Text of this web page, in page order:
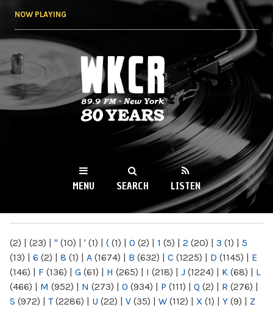
NOW PLAYING
WKCR 89.9FM
NY
MENU SEARCH LISTEN
(2) | (23) | " (10) | ' (1) | ( (1) | 0 (2) | 1 (5) | 2 (20) | 3 (1) | 5
(13) | 6 (2) | 8 (1) | A (1674) | B (632) | C (1225) | D (1145) | E
(146) | F (136) | G (61) | H (265) | I (218) | J (1224) | K (68) | L
(466) | M (952) | N (273) | O (934) | P (111) | Q (2) | R (276) |
S (972) | T(2286) | U (22) | V (35) | W (112) | X (1) | Y (9) | Z